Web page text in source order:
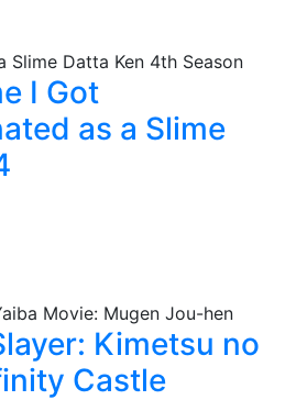
I Got
as a Slime
Kimetsu no
Castle